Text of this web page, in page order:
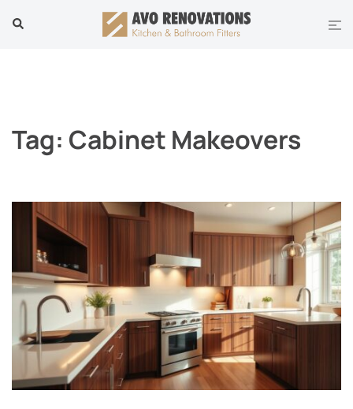
Search
Tag: Cabinet Makeovers